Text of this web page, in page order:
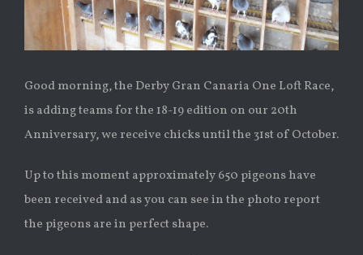
Good morning, the Derby Gran Canaria One Loft Race,
is adding teams for the 18-19 edition on our 20th
Anniversary, we receive chicks until the 31st of October.
Up to this moment approximately 650 pigeons have
been received and as you can see in the photo report
the pigeons are in perfect shape.